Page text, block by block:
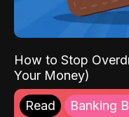
How to Stop
Your Money)
Read Banking